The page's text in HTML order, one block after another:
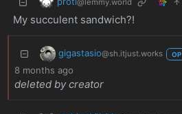
@lemmy.world
My succulent sandwich?!
gigastasio@sh.itjust.works OP
8 months ago
deleted by creator